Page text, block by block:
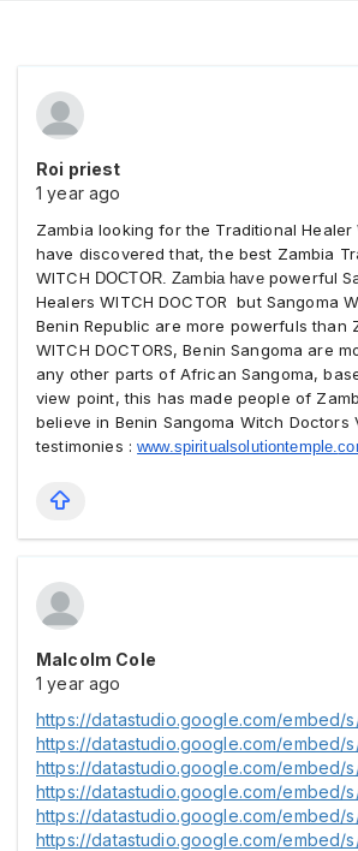
Roi priest
1 year ago
Zambia looking for the Traditional Healer
have discovered that, the best Zambia
WITCH DOCTOR. Zambia havepowerful
Healers WITCH DOCTOR but Sangoma
Benin Republic are more powerfuls than
WITCH DOCTORS, Benin Sangoma are
any other parts of African Sangoma,
view point, this has made people of
believe in Benin Sangoma Witch Doctors
testimonies :www.spiritualsolutiontemple.
Malcolm Cole
1 year ago
https://datastudio.google.com/embed/s/
https://datastudio.google.com/embed/
https://datastudio.google.com/embed/
https://datastudio.google.com/embed/
https://datastudio.google.com/embed/
https://datastudio.google.com/embed/